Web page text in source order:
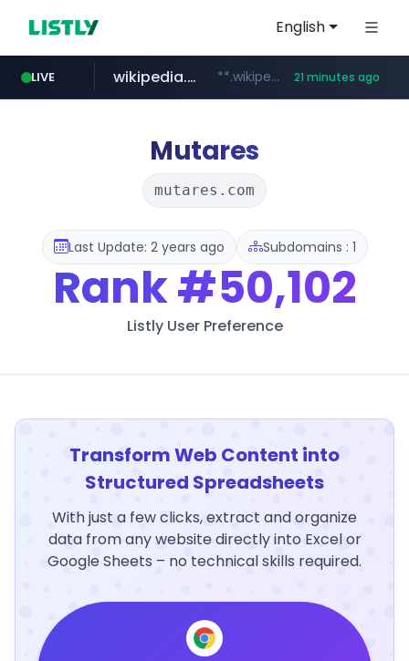
English
LIVE
line.me *****.line.me/*********/*****...
wikipedia.org **.wikipedia.org/****/*****... 21 minutes ago
cloud.microsoft teams.cloud.microsoft
listly.io www.listly.io/*******
coupang.com **.coupang.com/***/*****...
Mutares
mutares.com
Last Update: 2 years ago Subdomains : 1
Rank#50,102
Listly User Preference
Transform Web Content into
Structured Spreadsheets
With just a few clicks, extract and organize
data from any website directly into Excel or
Google Sheets – no technical skills required.